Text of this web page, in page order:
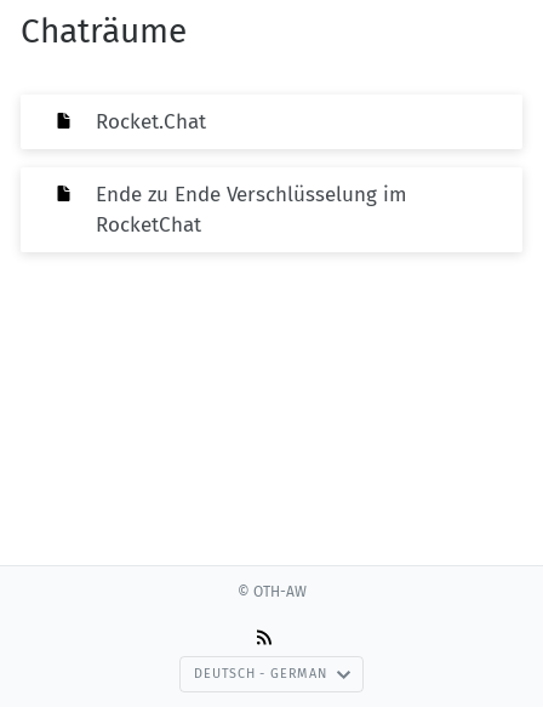
Chaträume
Rocket.Chat
Ende zu Ende Verschlüsselung im
RocketChat
© OTH-AW
DEUTSCH - GERMAN